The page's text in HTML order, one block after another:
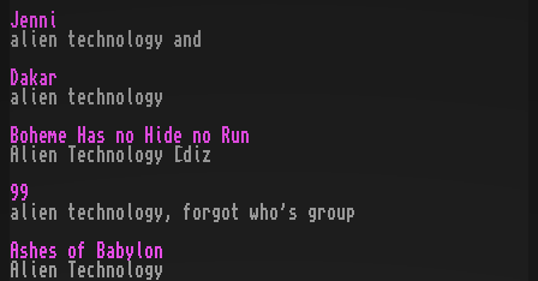
Jenni
alien technology and
Dakar
alien technology
Boheme Has no Hide no Run
Alien Technology [diz
99
alien technology, forgot who's group
Ashes of Babylon
Alien Technology